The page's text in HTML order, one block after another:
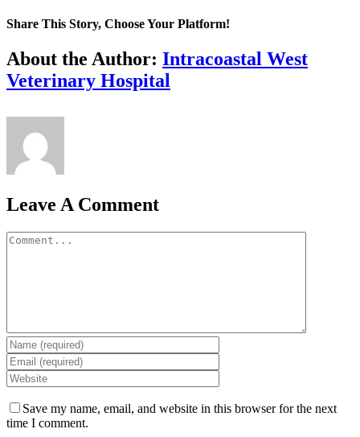
Share This Story, Choose Your Platform!
Facebook
X
Reddit
LinkedIn
Tumblr
Pinterest
Vk
Email
About the Author: Intracoastal West
Veterinary Hospital
Leave A Comment
Comment
Save my name, email, and website in this browser for the next
time I comment.